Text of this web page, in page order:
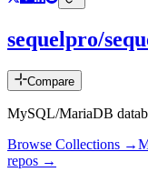
sequelpro/
Compare
MySQL/MariaDB
Browse Collections →
repos →